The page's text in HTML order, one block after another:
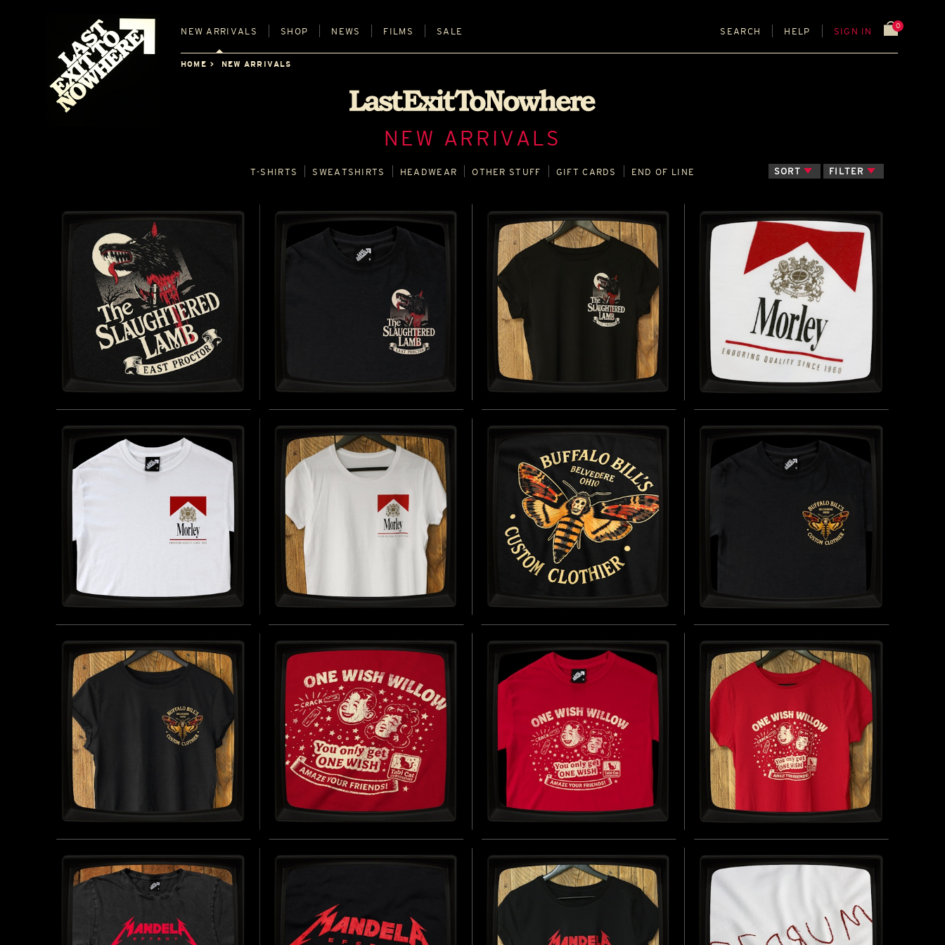
NEW ARRIVALS SHOP NEWS FILMS SALE SEARCH HELP SIGN IN
0
HOME NEW ARRIVALS
NEW ARRIVALS
T‑SHIRTS SWEATSHIRTS HEADWEAR OTHER STUFF GIFT CARDS END OF LINE SORT FILTER
THE SLAUGHTERED LAMB
(BREAST) - SOFT JERSEY T-
SHIRT
INSPIRED BY AN AMERICAN WEREWOLF IN
LONDON (1981)
BUY NOW
THE SLAUGHTERED LAMB
(BREAST) - REGULAR T-
SHIRT
INSPIRED BY AN AMERICAN WEREWOLF IN
LONDON (1981)
BUY NOW
THE SLAUGHTERED LAMB
(BREAST) - LADIES ROLLED
SLEEVE T-SHIRT
INSPIRED BY AN AMERICAN WEREWOLF IN
LONDON (1981)
BUY NOW
MORLEY CIGARETTES -
SOFT JERSEY T-SHIRT
INSPIRED BY THE FICTIONAL CIGARETTE
BRAND (1960 - PRESENT DAY)
BUY NOW
MORLEY CIGARETTES -
REGULAR T-SHIRT
INSPIRED BY THE FICTIONAL CIGARETTE
BRAND (1960 - PRESENT DAY)
BUY NOW
MORLEY CIGARETTES -
LADIES FITTED T-SHIRT
INSPIRED BY THE FICTIONAL CIGARETTE
BRAND (1960 - PRESENT DAY)
BUY NOW
BUFFALO BILL'S CUSTOM
CLOTHIER - SOFT JERSEY
T-SHIRT
INSPIRED BY THE SILENCE OF THE LAMBS
(1991)
BUY NOW
BUFFALO BILL'S CUSTOM
CLOTHIER - REGULAR T-
SHIRT
INSPIRED BY THE SILENCE OF THE LAMBS
(1991)
BUY NOW
BUFFALO BILL'S CUSTOM
CLOTHIER - LADIES
ROLLED SLEEVE T-SHIRT
INSPIRED BY THE SILENCE OF THE LAMBS
(1991)
BUY NOW
ONE WISH WILLOW - SOFT
JERSEY T-SHIRT
ONE WISH WILLOW -
REGULAR T-SHIRT
INSPIRED BY OBSESSION (2025)
BUY NOW
ONE WISH WILLOW - LADIES
FITTED T-SHIRT
INSPIRED BY OBSESSION (2025)
BUY NOW